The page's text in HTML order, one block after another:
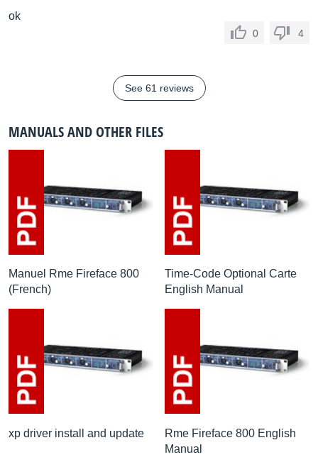
ok
0 4
See 61 reviews
MANUALS AND OTHER FILES
Manuel Rme Fireface 800
(French)
Time-Code Optional Carte
English Manual
xp driver install and update
Rme Fireface 800 English
Manual